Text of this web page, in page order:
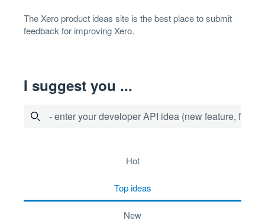
TheXero product ideas site is the best place to submit
feedback for improving Xero.
I suggest you ...
- enter your developer API idea (new feature, fix
hot
top ideas
new